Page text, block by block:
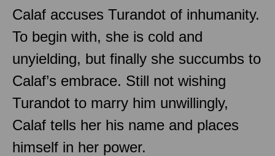
Calaf accuses Turandot of inhumanity.
To begin with, she is cold and
unyielding, but finally she succumbs to
Calaf’s embrace. Still not wishing
Turandot to marry him unwillingly,
Calaf tells her his name and places
himself in her power.